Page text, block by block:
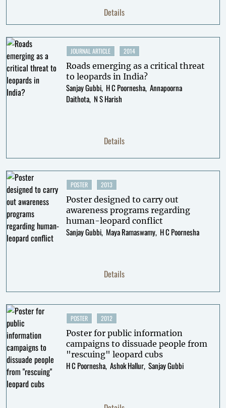
Details
JOURNAL ARTICLE 2014
Roads emerging as a critical threat
to leopards in India?
Sanjay Gubbi H C Poornesha Annapoorna
Daithota N S Harish
Details
POSTER 2013
Poster designed to carry out
awareness programs regarding
human-leopard conflict
Sanjay Gubbi Maya Ramaswamy H C Poornesha
Details
POSTER 2012
Poster for public information
campaigns to dissuade people from
"rescuing" leopard cubs
H C Poornesha Ashok Hallur Sanjay Gubbi